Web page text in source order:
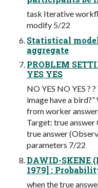
task Iterative
modify 5/22
Statistical
aggregate
PROBLEM
YES YES
NO YES NO YES ?
image have a
from worker
Target: true
true answer
parameters 7/22
DAWID-SKENE
1979] :
when the true